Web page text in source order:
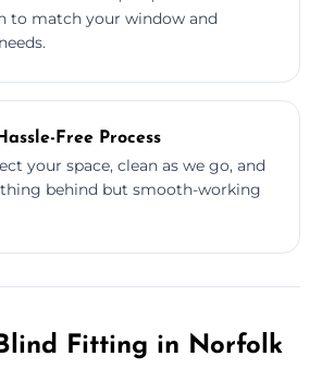
to match your window and
Free Process
your space, clean as we go, and
behind but smooth-working
Fitting in Norfolk